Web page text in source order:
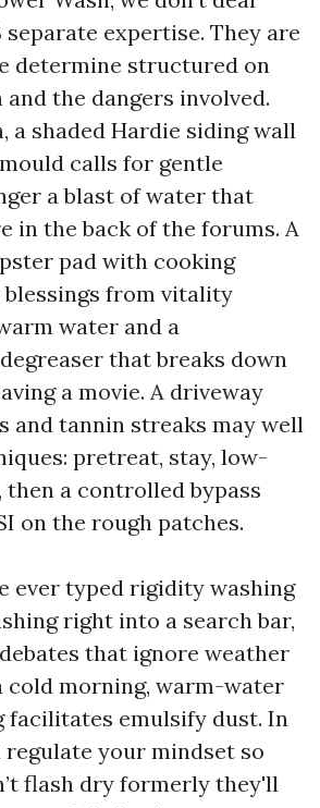
expertise. They are
determine structured on
the dangers involved.
a shaded Hardie siding wall
calls for gentle
a blast of water that
in the back of the forums. A
pad with cooking
blessings from vitality
water and a
that breaks down
a movie. A driveway
and tannin streaks may well
pretreat, stay, low-
then a controlled bypass
on the rough patches.
ever typed rigidity washing
right into a search bar,
that ignore weather
cold morning, warm-water
facilitates emulsify dust. In
regulate your mindset so
flash dry formerly they'll